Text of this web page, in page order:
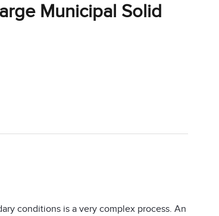
Municipal Solid
conditions is a very complex process. An